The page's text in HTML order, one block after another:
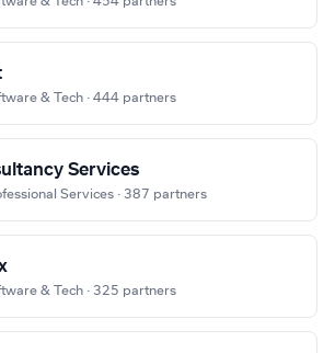
& Tech · 444 partners
Services
Services · 387 partners
& Tech · 325 partners